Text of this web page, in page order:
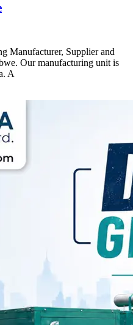
Manufacturer, Supplier and
Our manufacturing unit is
A